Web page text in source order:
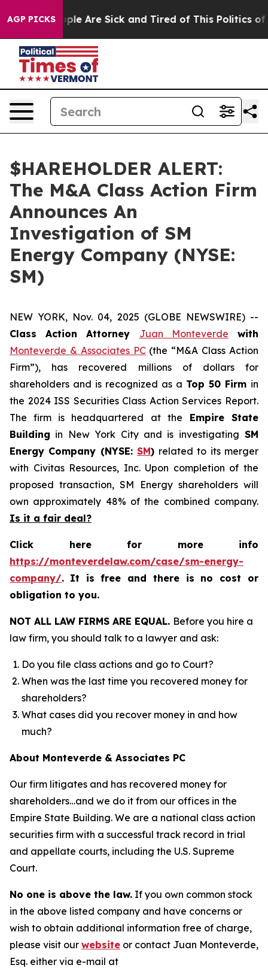
AGP PICKS
“People Are Sick and Tired of This Politics of
$HAREHOLDER ALERT:
The M&A Class Action Firm
Announces An
Investigation of SM
Energy Company (NYSE:
SM)
NEW YORK, Nov. 04, 2025 (GLOBE NEWSWIRE) --
Class Action Attorney Juan Monteverde with
Monteverde & Associates PC(the “M&A Class Action
Firm”), has recovered millions of dollars for
shareholders and is recognized as a Top 50 Firm in
the 2024 ISS Securities Class Action Services Report.
The firm is headquartered at the Empire State
Building in New York City and is investigating SM
Energy Company (NYSE: SM) related to its merger
with Civitas Resources, Inc. Upon completion of the
proposed transaction, SM Energy shareholders will
own approximately 48% of the combined company.
Is it a fair deal?
Click here for more info
https://monteverdelaw.com/case/sm-energy-
company/. It is free and there is no cost or
obligation to you.
NOT ALL LAW FIRMS ARE EQUAL. Before you hire a
law firm, you should talk to a lawyer and ask:
Do you file class actions and go to Court?
When was the last time you recovered money for
shareholders?
What cases did you recover money in and how
much?
About Monteverde & Associates PC
Our firm litigates and has recovered money for
shareholders…and we do it from our offices in the
Empire State Building. We are a national class action
securities firm with a successful track record in trial
and appellate courts, including the U.S. Supreme
Court.
No one is above the law. If you own common stock
in the above listed company and have concerns or
wish to obtain additional information free of charge,
please visit our website or contact Juan Monteverde,
Esq. either via e-mail at